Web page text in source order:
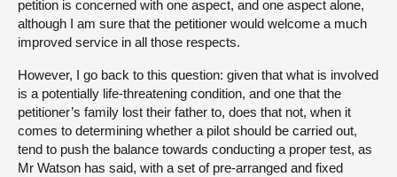
petition is concerned with one aspect, and one aspect alone,
although I am sure that the petitioner would welcome a much
improved service in all those respects.
However, I go back to this question: given that what is involved
is a potentially life-threatening condition, and one that the
petitioner’s family lost their father to, does that not, when it
comes to determining whether a pilot should be carried out,
tend to push the balance towards conducting a proper test, as
Mr Watson has said, with a set of pre-arranged and fixed